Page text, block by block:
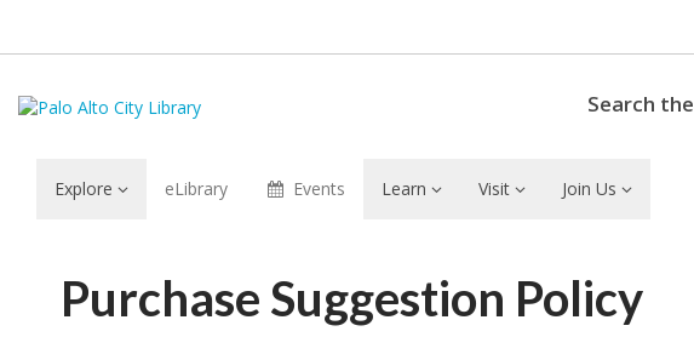
Search the
Explore eLibrary Events Learn Visit Join Us
Suggestion
Purchase Suggestion Policy